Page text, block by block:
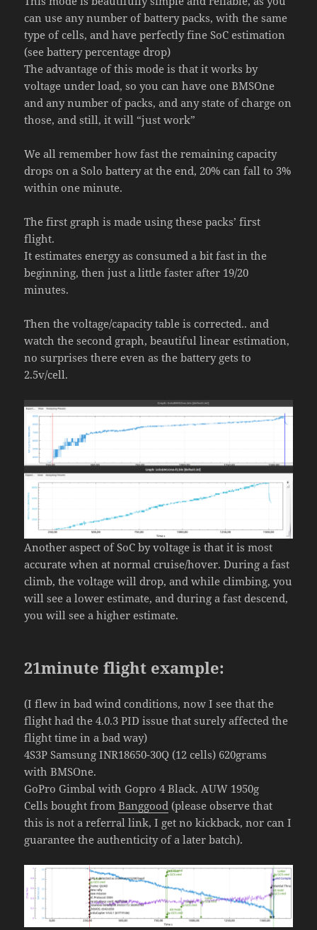
can use any number of battery packs, with the same
type of cells, and have perfectly fine SoC estimation
(see battery percentage drop)
The advantage of this mode is that it works by
voltage under load, so you can have one BMSOne
and any number of packs, and any state of charge on
those, and still, it will “just work”
We all remember how fast the remaining capacity
drops on a Solo battery at the end, 20% can fall to 3%
within one minute.
The first graph is made using these packs’ first
flight.
It estimates energy as consumed a bit fast in the
beginning, then just a little faster after 19/20
minutes.
Then the voltage/capacity table is corrected.. and
watch the second graph, beautiful linear estimation,
no surprises there even as the battery gets to
2.5v/cell.
Another aspect of SoC by voltage is that it is most
accurate when at normal cruise/hover. During a fast
climb, the voltage will drop, and while climbing, you
will see a lower estimate, and during a fast descend,
you will see a higher estimate.
21minute flight example:
(I flew in bad wind conditions, now I see that the
flight had the 4.0.3 PID issue that surely affected the
flight time in a bad way)
4S3P Samsung INR18650-30Q (12 cells) 620grams
with BMSOne.
GoPro Gimbal with Gopro 4 Black. AUW 1950g
Cells bought fromBanggood (please observe that
this is not a referral link, I get no kickback, nor can I
guarantee the authenticity of a later batch).